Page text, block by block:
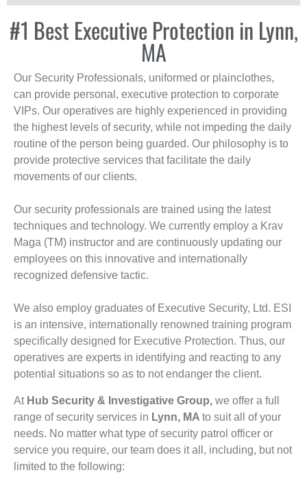
#1 Best Executive Protection in Lynn,
MA
Our Security Professionals, uniformed or plainclothes,
can provide personal, executive protection to corporate
VIPs. Our operatives are highly experienced in providing
the highest levels of security, while not impeding the daily
routine of the person being guarded. Our philosophy is to
provide protective services that facilitate the daily
movements of our clients.
Our security professionals are trained using the latest
techniques and technology. We currently employ a Krav
Maga (TM) instructor and are continuously updating our
employees on this innovative and internationally
recognized defensive tactic.
We also employ graduates of Executive Security, Ltd. ESI
is an intensive, internationally renowned training program
specifically designed for Executive Protection. Thus, our
operatives are experts in identifying and reacting to any
potential situations so as to not endanger the client.
At Hub Security & Investigative Group, we offer a full
range of security services in Lynn, MA to suit all of your
needs. No matter what type of security patrol officer or
service you require, our team does it all, including, but not
limited to the following: